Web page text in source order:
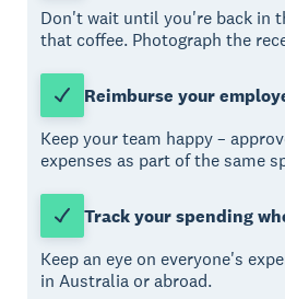
Don't wait until you're back in
that coffee. Photograph the
Reimburse your
Keep your team happy –
expenses as part of the same
Track your spending
Keep an eye on everyone's
in Australia or abroad.